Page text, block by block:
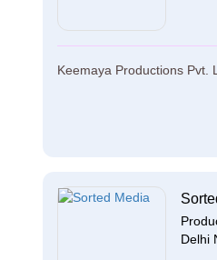
Keemaya Productions Pvt.
Delhi